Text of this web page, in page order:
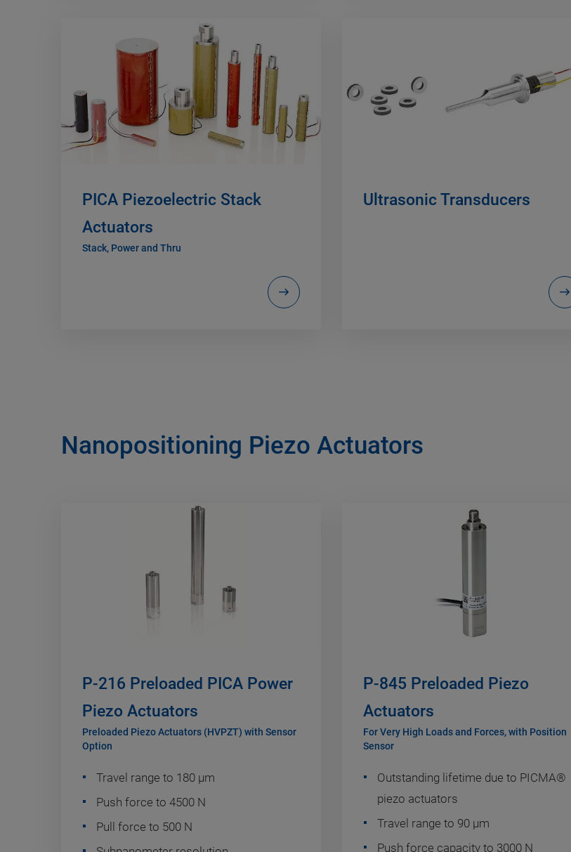
PICA Piezoelectric Stack
Actuators
Stack, Power and Thru
Ultrasonic Transducers
Nanopositioning Piezo Actuators
P-216 Preloaded PICA Power
Piezo Actuators
Preloaded Piezo Actuators (HVPZT) with Sensor
Option
Travel range to 180 µm
Push force to 4500 N
Pull force to 500 N
P-845 Preloaded Piezo
Actuators
For Very High Loads and Forces, with Position
Sensor
Outstanding lifetime due to PICMA®
piezo actuators
Travel range to 90 µm
Push force capacity to 3000 N